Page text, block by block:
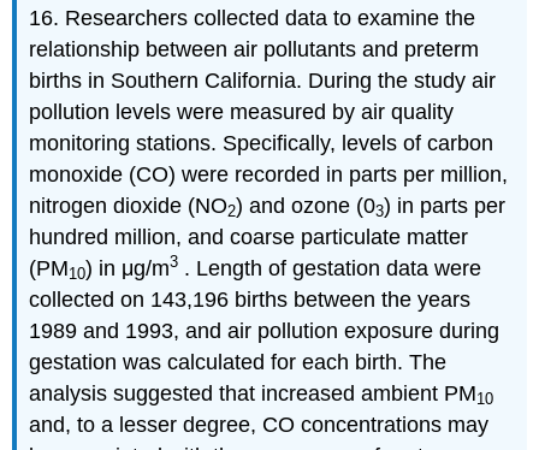
16. Researchers collected data to examine the
relationship between air pollutants and preterm
births in Southern California. During the study air
pollution levels were measured by air quality
monitoring stations. Specifically, levels of carbon
monoxide (CO) were recorded in parts per million,
nitrogen dioxide (NO2) and ozone (03) in parts per
hundred million, and coarse particulate matter
(PM10) in μg/m3 . Length of gestation data were
collected on 143,196 births between the years
1989 and 1993, and air pollution exposure during
gestation was calculated for each birth. The
analysis suggested that increased ambient PM10
and, to a lesser degree, CO concentrations may